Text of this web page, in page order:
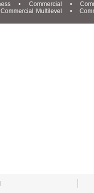
• Commercial •
Commercial Multilevel •